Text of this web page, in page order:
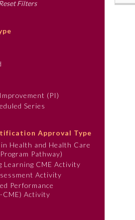
Filters
(PI)
Series
Approval Type
Health and Health Care
Pathway)
Learning CME Activity
Activity
Performance
CME) Activity